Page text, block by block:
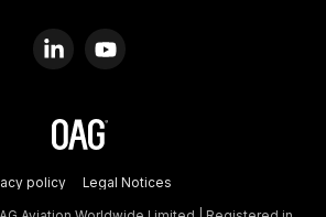
policy Legal Notices
LinkedinYouTube